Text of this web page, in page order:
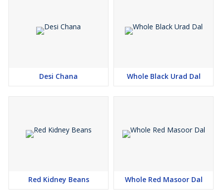
Desi Chana Whole Black Urad Dal
Red Kidney Beans Whole Red Masoor Dal